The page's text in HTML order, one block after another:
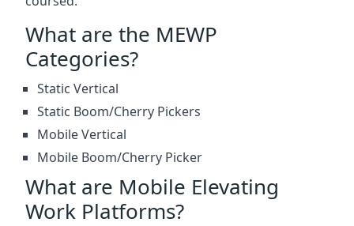
What are the MEWP
Categories?
Static Vertical
Static Boom/Cherry Pickers
Mobile Vertical
Mobile Boom/Cherry Picker
What are Mobile Elevating
Work Platforms?